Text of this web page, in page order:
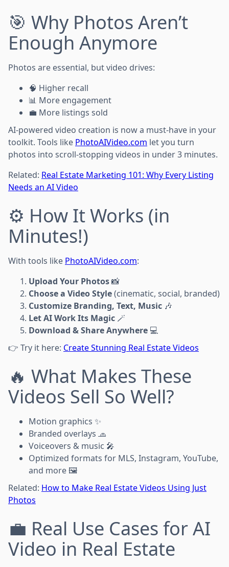
🎯 Why Photos Aren’t
Enough Anymore
Photos are essential, but video drives:
🧠 Higher recall
📊 More engagement
💼 More listings sold
AI-powered video creation is now a must-have in your
toolkit. Tools like PhotoAIVideo.com let you turn
photos into scroll-stopping videos in under 3 minutes.
Related: Real Estate Marketing 101: Why Every Listing
Needs an AI Video
⚙️ How It Works (in
Minutes!)
With tools like PhotoAIVideo.com:
Upload Your Photos📸
Choose a Video Style(cinematic, social, branded)
Customize Branding, Text, Music 🎶
Let AI Work Its Magic 🪄
Download & Share Anywhere 💻
👉 Try it here: Create Stunning Real Estate Videos
🔥 What Makes These
Videos Sell So Well?
Motion graphics ✨
Branded overlays 🧢
Voiceovers & music 🎤
Optimized formats for MLS, Instagram, YouTube,
and more 🖼️
Related: How to Make Real Estate Videos Using Just
Photos
💼 Real Use Cases for AI
Video in Real Estate